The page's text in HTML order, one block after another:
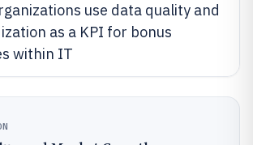
use data quality and
as a KPI for bonus
within IT